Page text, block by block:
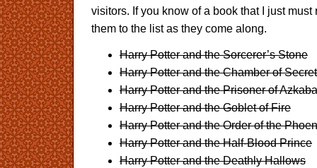
visitors. If you know of a book that I just
them to the list as they come along.
Harry Potter and the Sorcerer’s Stone
Harry Potter and the Chamber of
Harry Potter and the Prisoner of
Harry Potter and the Goblet of Fire
Harry Potter and the Order of the
Harry Potter and the Half-Blood Prince
Harry Potter and the Deathly Hallows